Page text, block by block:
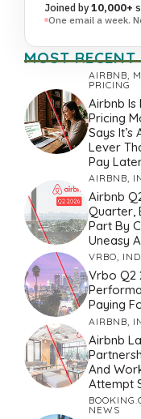
Joined by10,000+
One email a week.
MOST RECENT
AIRBNB
PRICING
Airbnb Is
Pricing
Says
Lever
Pay
AIRBNB
Airbnb
Quarter,
Part By
Uneasy
VRBO,
Vrbo Q2
Paying
AIRBNB
Airbnb
And
Attempt
NEWS